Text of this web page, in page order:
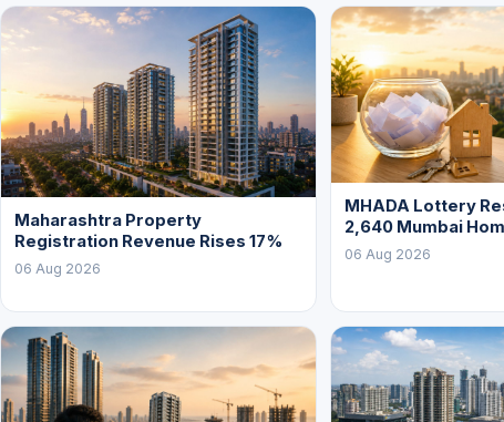
Maharashtra Property
Registration Revenue Rises 17%
06 Aug 2026
MHADA Lottery
2,640 Mumbai
06 Aug 2026